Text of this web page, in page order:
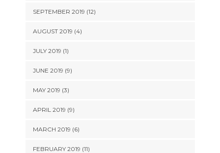
SEPTEMBER 2019 (12)
AUGUST 2019 (4)
JULY 2019 (1)
JUNE 2019 (9)
MAY 2019 (3)
APRIL 2019 (9)
MARCH 2019 (6)
FEBRUARY 2019 (11)